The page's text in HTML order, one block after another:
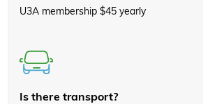
U3A membership $45 yearly
Is there transport?